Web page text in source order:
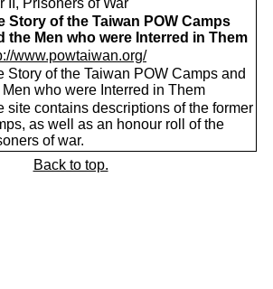
II, Prisoners of War
Story of the Taiwan POW Camps
the Men who were Interred in Them
www.powtaiwan.org/
Story of the Taiwan POW Camps and
Men who were Interred in Them
site contains descriptions of the former
as well as an honour roll of the
of war.
Back to top.